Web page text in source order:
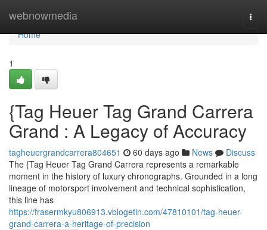
webnowmedia
Home
Home
1
{Tag Heuer Tag Grand Carrera
Grand : A Legacy of Accuracy
tagheuergrandcarrera804651 60 days ago News
Discuss
The {Tag Heuer Tag Grand Carrera represents a remarkable
moment in the history of luxury chronographs. Grounded in a long
lineage of motorsport involvement and technical sophistication,
this line has
https://frasermkyu806913.vblogetin.com/47810101/tag-heuer-
grand-carrera-a-heritage-of-precision